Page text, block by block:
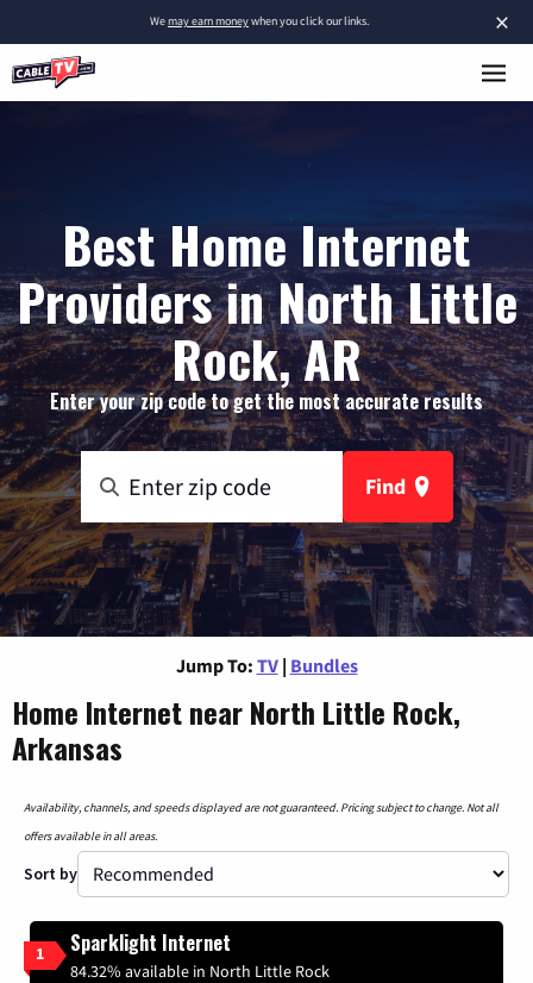
×
Wemay earn moneywhen you click our links.
Best Home Internet
Providers in North Little
Rock, AR
Enter your zip code to get the most accurate results
Find
Jump To: TV | Bundles
Home Internet near North Little Rock,
Arkansas
Availability, channels, and speeds displayed are not guaranteed. Pricing subject to change. Not all
offers available in all areas.
Sort by
1 Sparklight Internet
84.32% available in North Little Rock